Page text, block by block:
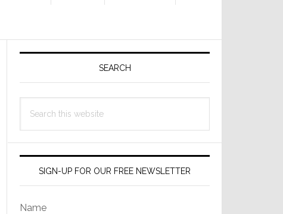
Primary
SEARCH
this
SIGN-UP FOR OUR FREE NEWSLETTER
Name